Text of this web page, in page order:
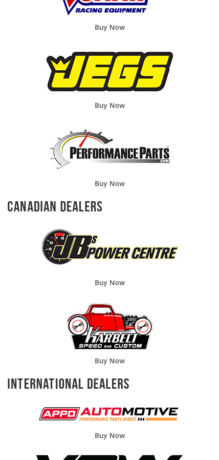
Buy Now
Buy Now
Buy Now
Canadian Dealers
Buy Now
Buy Now
International Dealers
Buy Now